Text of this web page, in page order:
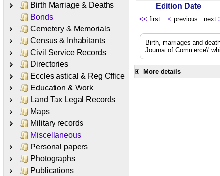
Birth Marriage & Deaths
Bonds
Cemetery & Memorials
Census & Inhabitants
Civil Service Records
Directories
Ecclesiastical & Reg Office
Education & Work
Land Tax Legal Records
Maps
Military records
Miscellaneous
Personal papers
Photographs
Publications
Edition Date
<< first < previous next
Birth, marriages and
Journal of Commerce\'
More details